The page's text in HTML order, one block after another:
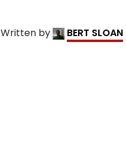
Written by BERT SLOAN